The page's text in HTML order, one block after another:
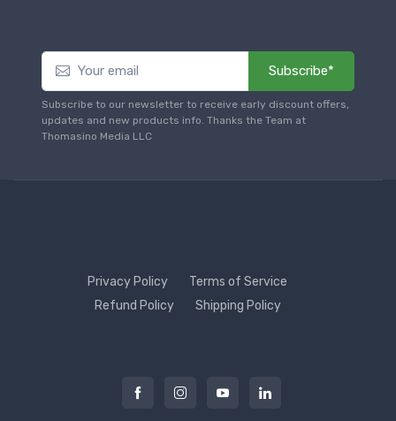
Subscribe*
Subscribe to our newsletter to receive early discount offers,
updates and new products info. Thanks the Team at
Thomasino Media LLC
Privacy Policy
Terms of Service
Refund Policy
Shipping Policy